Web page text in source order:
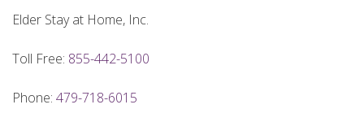
Elder Stay at Home, Inc.
Toll Free: 855-442-5100
Phone: 479-718-6015